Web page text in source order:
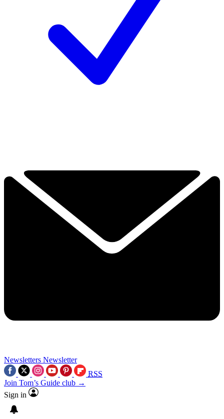
Newsletters Newsletter
RSS
Join Tom’s Guide club →
Sign in